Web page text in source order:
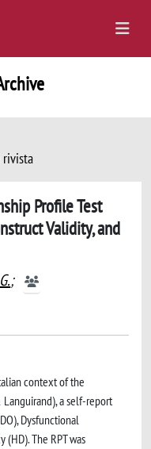
rivista
Profile Test
Validity, and
;
context of the
Languirand), a self-report
Dysfunctional
The RPT was